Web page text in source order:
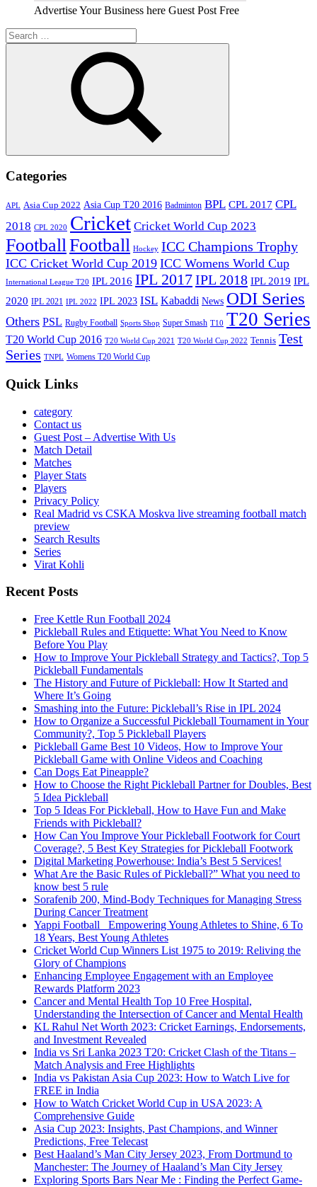
Advertise Your Business here Guest Post Free
Search
for:
Search
Categories
APL Asia Cup 2022 Asia Cup T20 2016 Badminton BPL CPL 2017 CPL
2018 CPL 2020 Cricket Cricket World Cup 2023
FootballFootball Hockey ICC Champions Trophy
ICC Cricket World Cup 2019 ICC Womens World Cup
International League T20 IPL 2016 IPL 2017IPL 2018 IPL 2019 IPL
2020 IPL 2021 IPL 2022 IPL 2023 ISL Kabaddi News ODI Series
Others PSL Rugby Football Sports Shop Super Smash T10 T20 Series
T20 World Cup 2016 T20 World Cup 2021 T20 World Cup 2022 Tennis Test
Series TNPL Womens T20 World Cup
Quick Links
category
Contact us
Guest Post – Advertise With Us
Match Detail
Matches
Player Stats
Players
Privacy Policy
Real Madrid vs CSKA Moskva live streaming football match
preview
Search Results
Series
Virat Kohli
Recent Posts
Free Kettle Run Football 2024
Pickleball Rules and Etiquette: What You Need to Know
Before You Play
How to Improve Your Pickleball Strategy and Tactics?, Top 5
Pickleball Fundamentals
The History and Future of Pickleball: How It Started and
Where It’s Going
Smashing into the Future: Pickleball’s Rise in IPL 2024
How to Organize a Successful Pickleball Tournament in Your
Community?, Top 5 Pickleball Players
Pickleball Game Best 10 Videos, How to Improve Your
Pickleball Game with Online Videos and Coaching
Can Dogs Eat Pineapple?
How to Choose the Right Pickleball Partner for Doubles, Best
5 Idea Pickleball
Top 5 Ideas For Pickleball, How to Have Fun and Make
Friends with Pickleball?
How Can You Improve Your Pickleball Footwork for Court
Coverage?, 5 Best Key Strategies for Pickleball Footwork
Digital Marketing Powerhouse: India’s Best 5 Services!
What Are the Basic Rules of Pickleball?” What you need to
know best 5 rule
Sorafenib 200, Mind-Body Techniques for Managing Stress
During Cancer Treatment
Yappi Football_ Empowering Young Athletes to Shine, 6 To
18 Years, Best Young Athletes
Cricket World Cup Winners List 1975 to 2019: Reliving the
Glory of Champions
Enhancing Employee Engagement with an Employee
Rewards Platform 2023
Cancer and Mental Health Top 10 Free Hospital,
Understanding the Intersection of Cancer and Mental Health
KL Rahul Net Worth 2023: Cricket Earnings, Endorsements,
and Investment Revealed
India vs Sri Lanka 2023 T20: Cricket Clash of the Titans –
Match Analysis and Free Highlights
India vs Pakistan Asia Cup 2023: How to Watch Live for
FREE in India
How to Watch Cricket World Cup in USA 2023: A
Comprehensive Guide
Asia Cup 2023: Insights, Past Champions, and Winner
Predictions, Free Telecast
Best Haaland’s Man City Jersey 2023, From Dortmund to
Manchester: The Journey of Haaland’s Man City Jersey
Exploring Sports Bars Near Me : Finding the Perfect Game-